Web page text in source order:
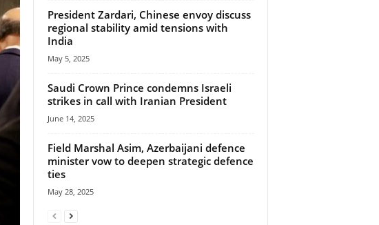
President Zardari, Chinese envoy discuss
regional stability amid tensions with
India
May 5, 2025
Saudi Crown Prince condemns Israeli
strikes in call with Iranian President
June 14, 2025
Field Marshal Asim, Azerbaijani defence
minister vow to deepen strategic defence
ties
May 28, 2025